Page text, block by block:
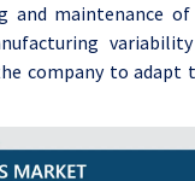
and maintenance
company to